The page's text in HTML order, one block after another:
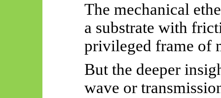
The mechanical
a substrate with
privileged frame of
But the deeper
wave or